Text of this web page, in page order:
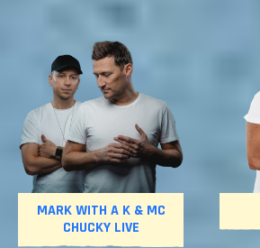
MARK WITH A K & MC
CHUCKY LIVE